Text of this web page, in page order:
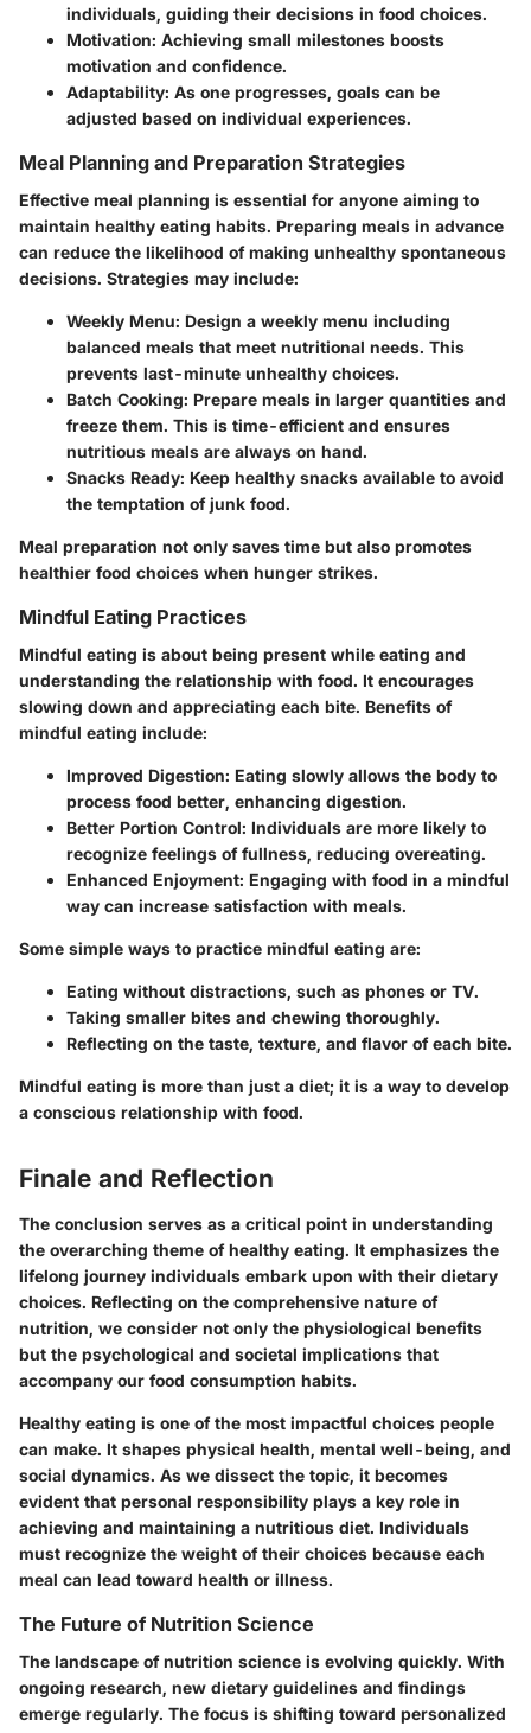
individuals, guiding their decisions in food choices.
Motivation: Achieving small milestones boosts
motivation and confidence.
Adaptability: As one progresses, goals can be
adjusted based on individual experiences.
Meal Planning and Preparation Strategies
Effective meal planning is essential for anyone aiming to
maintain healthy eating habits. Preparing meals in advance
can reduce the likelihood of making unhealthy spontaneous
decisions. Strategies may include:
Weekly Menu: Design a weekly menu including
balanced meals that meet nutritional needs. This
prevents last-minute unhealthy choices.
Batch Cooking: Prepare meals in larger quantities and
freeze them. This is time-efficient and ensures
nutritious meals are always on hand.
Snacks Ready: Keep healthy snacks available to avoid
the temptation of junk food.
Meal preparation not only saves time but also promotes
healthier food choices when hunger strikes.
Mindful Eating Practices
Mindful eating is about being present while eating and
understanding the relationship with food. It encourages
slowing down and appreciating each bite. Benefits of
mindful eating include:
Improved Digestion: Eating slowly allows the body to
process food better, enhancing digestion.
Better Portion Control: Individuals are more likely to
recognize feelings of fullness, reducing overeating.
Enhanced Enjoyment: Engaging with food in a mindful
way can increase satisfaction with meals.
Some simple ways to practice mindful eating are:
Eating without distractions, such as phones or TV.
Taking smaller bites and chewing thoroughly.
Reflecting on the taste, texture, and flavor of each bite.
Mindful eating is more than just a diet; it is a way to develop
a conscious relationship with food.
Finale and Reflection
The conclusion serves as a critical point in understanding
the overarching theme of healthy eating. It emphasizes the
lifelong journey individuals embark upon with their dietary
choices. Reflecting on the comprehensive nature of
nutrition, we consider not only the physiological benefits
but the psychological and societal implications that
accompany our food consumption habits.
Healthy eating is one of the most impactful choices people
can make. It shapes physical health, mental well-being, and
social dynamics. As we dissect the topic, it becomes
evident that personal responsibility plays a key role in
achieving and maintaining a nutritious diet. Individuals
must recognize the weight of their choices because each
meal can lead toward health or illness.
The Future of Nutrition Science
The landscape of nutrition science is evolving quickly. With
ongoing research, new dietary guidelines and findings
emerge regularly. The focus is shifting toward personalized